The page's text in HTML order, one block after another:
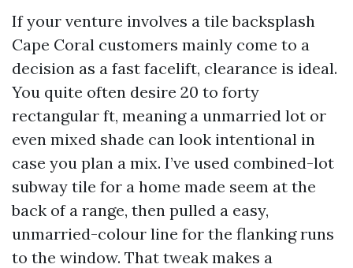
If your venture involves a tile backsplash
Cape Coral customers mainly come to a
decision as a fast facelift, clearance is ideal.
You quite often desire 20 to forty
rectangular ft, meaning a unmarried lot or
even mixed shade can look intentional in
case you plan a mix. I’ve used combined-lot
subway tile for a home made seem at the
back of a range, then pulled a easy,
unmarried-colour line for the flanking runs
to the window. That tweak makes a